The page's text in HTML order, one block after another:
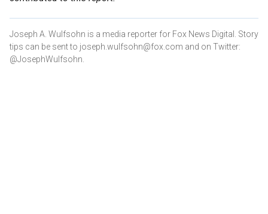
Joseph A. Wulfsohn is a media reporter for Fox News Digital. Story
tips can be sent to joseph.wulfsohn@fox.com and on Twitter:
@JosephWulfsohn.